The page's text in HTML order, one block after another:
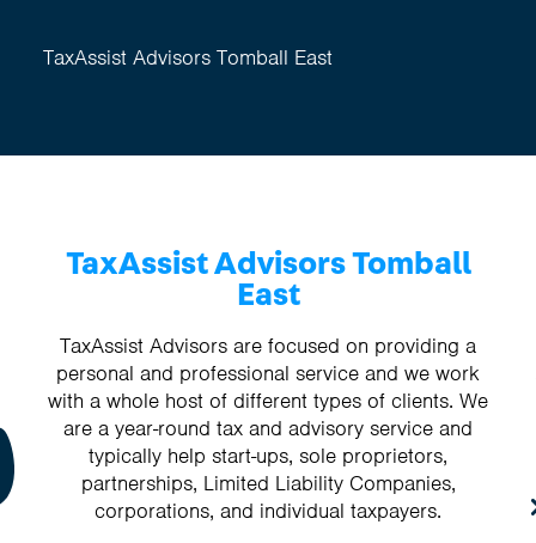
TaxAssist Advisors Tomball East
TaxAssist Advisors Tomball
East
TaxAssist Advisors are focused on providing a
personal and professional service and we work
with a whole host of different types of clients. We
are a year-round tax and advisory service and
typically help start-ups, sole proprietors,
partnerships, Limited Liability Companies,
corporations, and individual taxpayers.